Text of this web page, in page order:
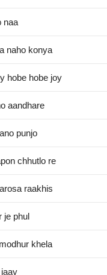
naa
naho konya
hobe hobe joy
aandhare
punjo
chhutlo re
raakhis
je phul
khela